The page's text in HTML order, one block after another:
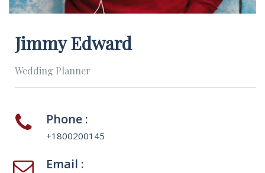
Jimmy Edward
Wedding Planner
Phone :
+1800200145
Email :